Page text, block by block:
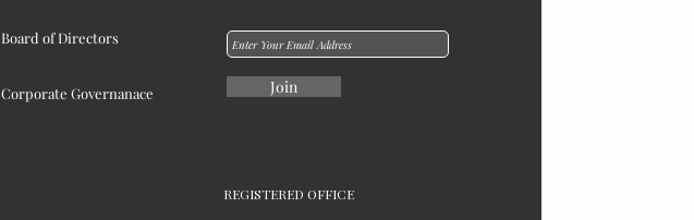
Board of Directors
Corporate Governanace Join
REGISTERED OFFICE